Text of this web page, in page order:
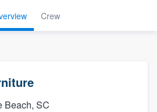
Crew
Beach, SC